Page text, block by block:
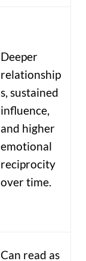
Deeper
relationship
s, sustained
influence,
and higher
emotional
reciprocity
over time.
Can read as